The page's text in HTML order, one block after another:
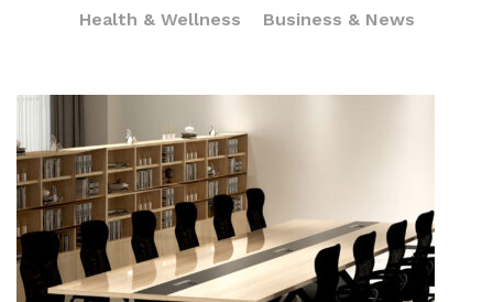
Health & Wellness
Business & News